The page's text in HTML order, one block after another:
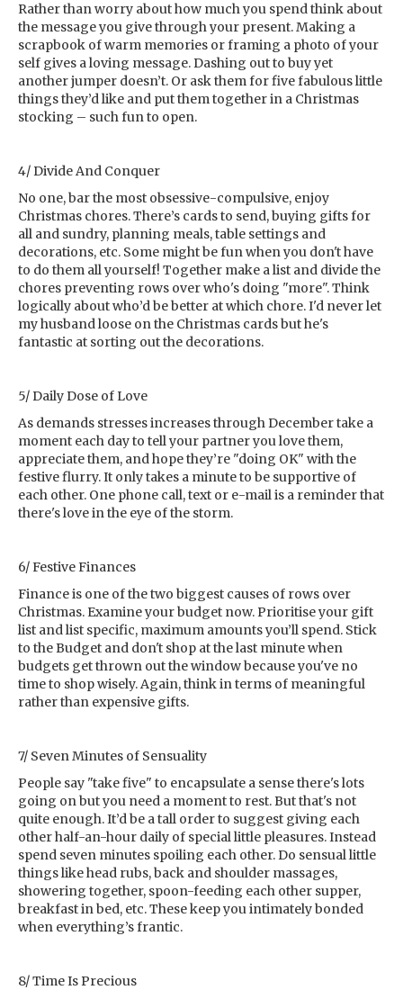
Rather than worry about how much you spend think about
the message you give through your present. Making a
scrapbook of warm memories or framing a photo of your
self gives a loving message. Dashing out to buy yet
another jumper doesn’t. Or ask them for five fabulous little
things they’d like and put them together in a Christmas
stocking – such fun to open.
4/ Divide And Conquer
No one, bar the most obsessive-compulsive, enjoy
Christmas chores. There’s cards to send, buying gifts for
all and sundry, planning meals, table settings and
decorations, etc. Some might be fun when you don't have
to do them all yourself! Together make a list and divide the
chores preventing rows over who's doing "more". Think
logically about who’d be better at which chore. I'd never let
my husband loose on the Christmas cards but he's
fantastic at sorting out the decorations.
5/ Daily Dose of Love
As demands stresses increases through December take a
moment each day to tell your partner you love them,
appreciate them, and hope they’re "doing OK" with the
festive flurry. It only takes a minute to be supportive of
each other. One phone call, text or e-mail is a reminder that
there's love in the eye of the storm.
6/ Festive Finances
Finance is one of the two biggest causes of rows over
Christmas. Examine your budget now. Prioritise your gift
list and list specific, maximum amounts you’ll spend. Stick
to the Budget and don't shop at the last minute when
budgets get thrown out the window because you've no
time to shop wisely. Again, think in terms of meaningful
rather than expensive gifts.
7/ Seven Minutes of Sensuality
People say "take five" to encapsulate a sense there's lots
going on but you need a moment to rest. But that's not
quite enough. It’d be a tall order to suggest giving each
other half-an-hour daily of special little pleasures. Instead
spend seven minutes spoiling each other. Do sensual little
things like head rubs, back and shoulder massages,
showering together, spoon-feeding each other supper,
breakfast in bed, etc. These keep you intimately bonded
when everything’s frantic.
8/ Time Is Precious